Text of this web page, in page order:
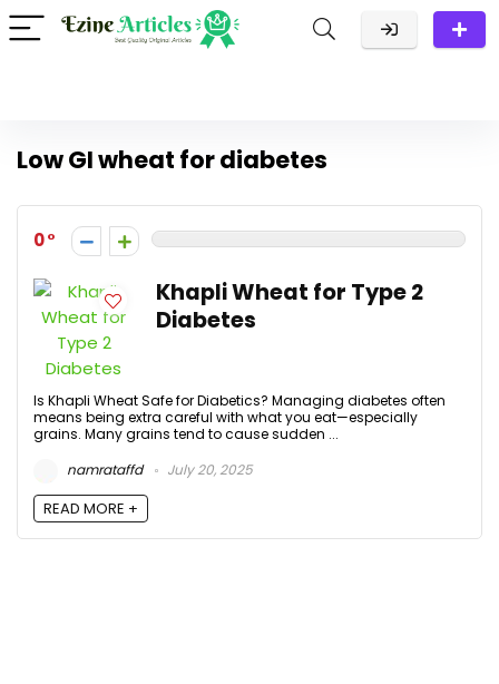
Low GI wheat for diabetes
0
Khapli Wheat for Type 2
Diabetes
Is Khapli Wheat Safe for Diabetics? Managing diabetes often
means being extra careful with what you eat—especially
grains. Many grains tend to cause sudden ...
namrataffd
July 20, 2025
READ MORE +